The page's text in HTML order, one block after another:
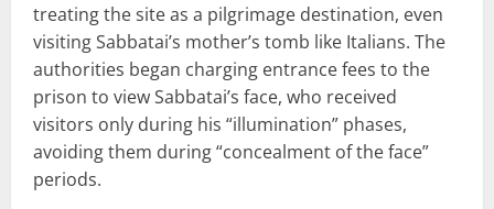
treating the site as a pilgrimage destination, even
visiting Sabbatai’s mother’s tomb like Italians. The
authorities began charging entrance fees to the
prison to view Sabbatai’s face, who received
visitors only during his “illumination” phases,
avoiding them during “concealment of the face”
periods.